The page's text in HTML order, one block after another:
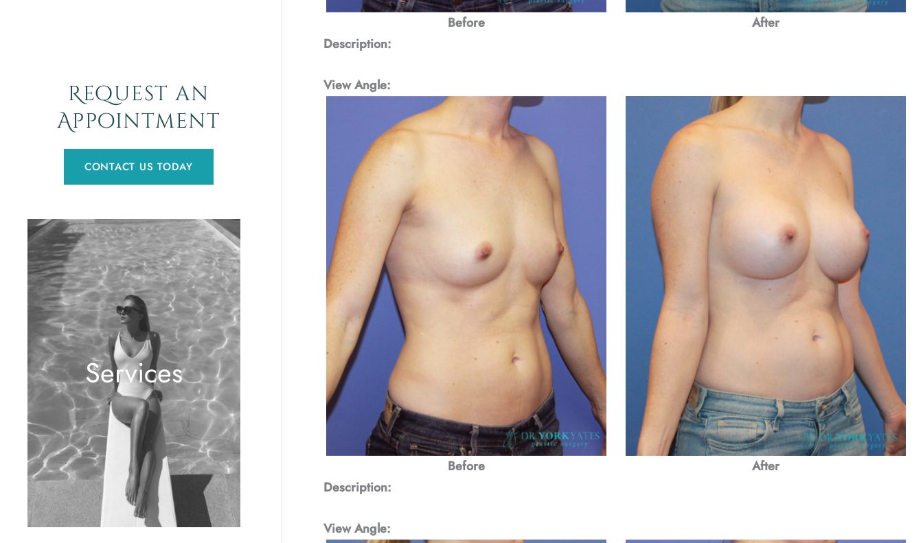
Request an
Appointment
CONTACT US TODAY
Services
Before
After
Description:
View Angle:
Before
After
Description:
View Angle: